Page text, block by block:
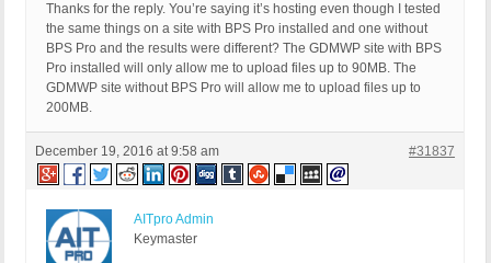
Thanks for the reply. You’re saying it’s hosting even though I tested
the same things on a site with BPS Pro installed and one without
BPS Pro and the results were different? The GDMWP site with BPS
Pro installed will only allow me to upload files up to 90MB. The
GDMWP site without BPS Pro will allow me to upload files up to
200MB.
December 19, 2016 at 9:58 am #31837
AITpro Admin
Keymaster